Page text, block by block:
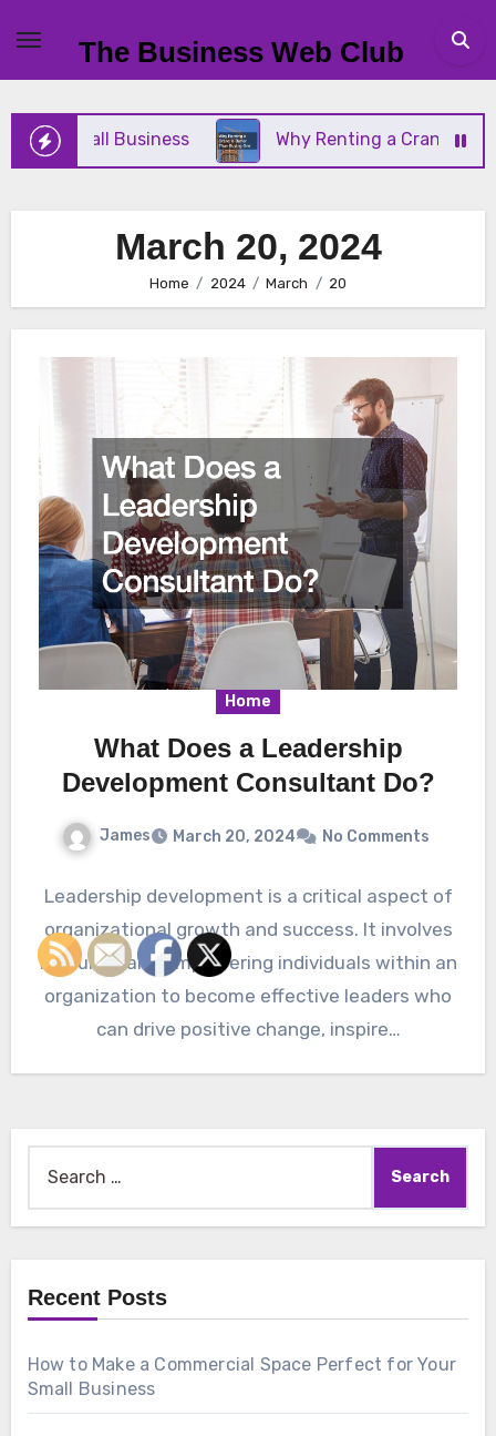
content
The Business Web Club
Small Business Why Renting a Crane Is
March 20, 2024
Home 2024 March 20
Home
What Does a Leadership
Development Consultant Do?
James March 20, 2024 No Comments
Leadership development is a critical aspect of
organizational growth and success. It involves
nurturing and empowering individuals within an
organization to become effective leaders who
can drive positive change, inspire…
Recent Posts
How to Make a Commercial Space Perfect for Your
Small Business